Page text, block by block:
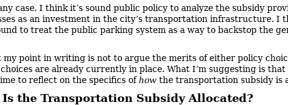
case, I think it’s sound public policy to analyze the subsidy
as an investment in the city’s transportation infrastructure. I
to treat the public parking system as a way to backstop the
my point in writing is not to argue the merits of either policy
are already currently in place. What I’m suggesting is that
to reflect on the specifics ofhow the transportation subsidy is
Is the Transportation Subsidy Allocated?